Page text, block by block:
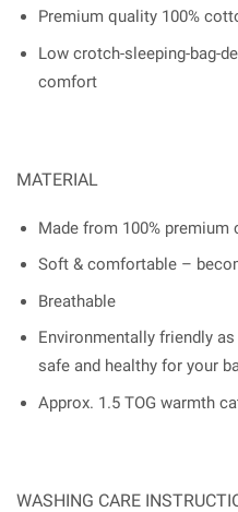
Premium quality 100%
Low crotch-sleeping-bag-
comfort
MATERIAL
Made from 100%
Soft & comfortable –
Breathable
Environmentally friendly
safe and healthy for your
Approx. 1.5 TOG warmth
WASHING CARE